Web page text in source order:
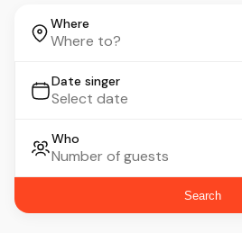
Where
Date singer
Who
Search